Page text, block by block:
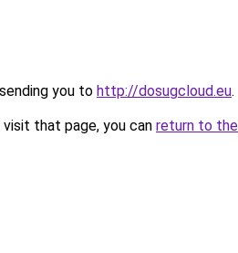
you to http://dosugcloud.eu.
that page, you can return to